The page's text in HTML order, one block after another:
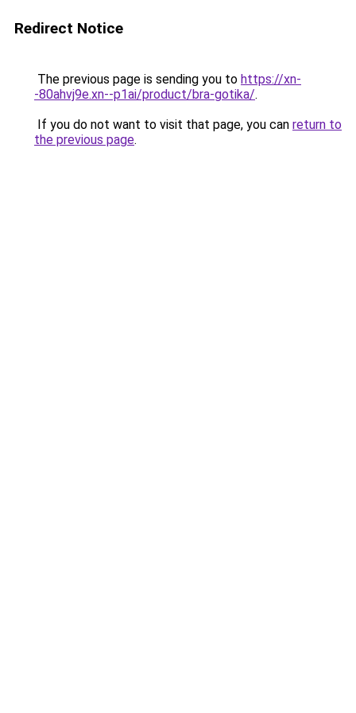
Redirect Notice
The previous page is sending you to https://xn-
-80ahvj9e.xn--p1ai/product/bra-gotika/.
If you do not want to visit that page, you can return to
the previous page.